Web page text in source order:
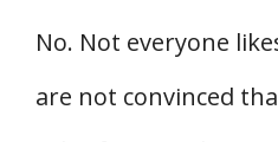
No. Not everyone
are not convinced